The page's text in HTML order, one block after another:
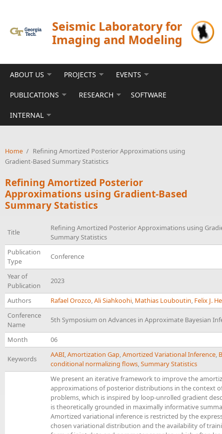
Seismic Laboratory for
Imaging and Modeling
ABOUT US PROJECTS EVENTS
PUBLICATIONS RESEARCH SOFTWARE
INTERNAL
Home / Refining Amortized Posterior Approximations using
Gradient-Based Summary Statistics
Refining Amortized Posterior
Approximations using Gradient-Based
Summary Statistics
Title
Refining Amortized Posterior Approximations using
Summary Statistics
Publication
Type
Conference
Year of
Publication
2023
Authors Rafael Orozco,Ali Siahkoohi, Mathias Louboutin, Felix J.
Conference
Name
5th Symposium on Advances in Approximate Bayesian
Month 06
Keywords AABI,Amortization Gap,Amortized Variational Inference,
conditional normalizing flows,Summary Statistics
We present an iterative framework to improve the
approximations of posterior distributions in the context
problems, which is inspired by loop-unrolled gradient
is theoretically grounded in maximally informative
Amortized variational inference is restricted by the
chosen variational distribution and the availability of